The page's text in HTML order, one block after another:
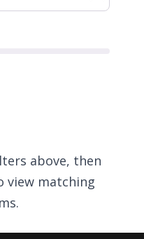
above, then
view matching